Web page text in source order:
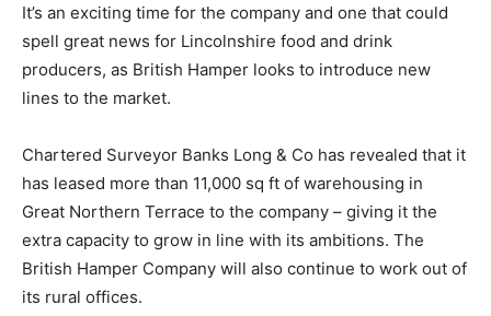
It’s an exciting time for the company and one that could
spell great news for Lincolnshire food and drink
producers, as British Hamper looks to introduce new
lines to the market.
Chartered Surveyor Banks Long & Co has revealed that it
has leased more than 11,000 sq ft of warehousing in
Great Northern Terrace to the company – giving it the
extra capacity to grow in line with its ambitions. The
British Hamper Company will also continue to work out of
its rural offices.